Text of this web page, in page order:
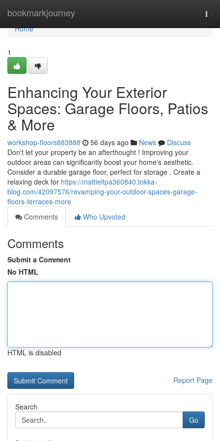
bookmarkjourney
Home
Home
1
Enhancing Your Exterior
Spaces: Garage Floors, Patios
& More
workshop-floors883888 56 days ago News
Discuss
Don't let your property be an afterthought ! Improving your
outdoor areas can significantly boost your home's aesthetic.
Consider a durable garage floor, perfect for storage . Create a
relaxing deck for https://mattieltpa360840.tokka-
blog.com/42097576/revamping-your-outdoor-spaces-garage-
floors-terraces-more
Comments
Who Upvoted
Comments
Submit a Comment
No HTML
HTML is disabled
Report Page
Search
Go